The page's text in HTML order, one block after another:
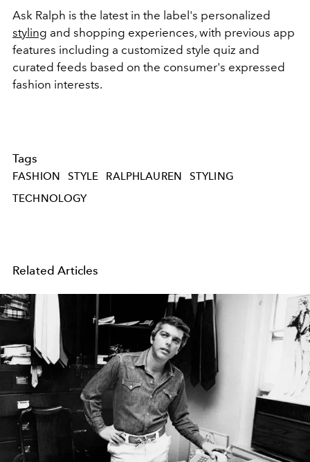
Ask Ralph is the latest in the label's personalized
styling and shopping experiences, with previous app
features including a customized style quiz and
curated feeds based on the consumer's expressed
fashion interests.
Tags
FASHION STYLE RALPHLAUREN
STYLING
TECHNOLOGY
Related Articles